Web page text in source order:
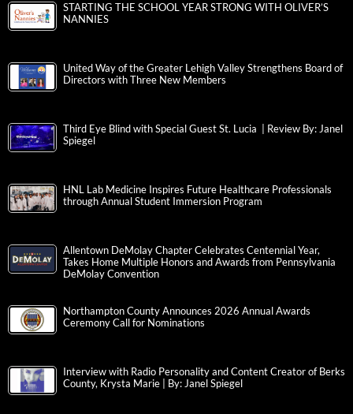
STARTING THE SCHOOL YEAR STRONG WITH OLIVER’S
NANNIES
United Way of the Greater Lehigh Valley Strengthens Board of
Directors with Three New Members
Third Eye Blind with Special Guest St. Lucia | Review By: Janel
Spiegel
HNL Lab Medicine Inspires Future Healthcare Professionals
through Annual Student Immersion Program
Allentown DeMolay Chapter Celebrates Centennial Year,
Takes Home Multiple Honors and Awards from Pennsylvania
DeMolay Convention
Northampton County Announces 2026 Annual Awards
Ceremony Call for Nominations
Interview with Radio Personality and Content Creator of Berks
County, Krysta Marie | By: Janel Spiegel